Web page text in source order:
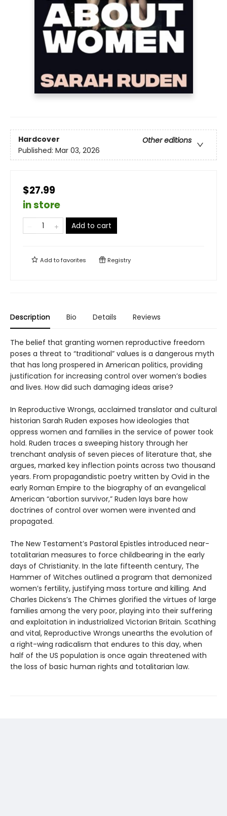
Hardcover
Other editions
Published: Mar 03, 2026
$27.99
in store
Add to cart
Add tofavorites Registry
Description Bio Details Reviews
The belief that granting women reproductive freedom
poses a threat to “traditional” values is a dangerous myth
that has long prospered in American politics, providing
justification for increasing control over women’s bodies
and lives. How did such damaging ideas arise?
In Reproductive Wrongs, acclaimed translator and cultural
historian Sarah Ruden exposes how ideologies that
oppress women and families in the service of power took
hold. Ruden traces a sweeping history through her
trenchant analysis of seven pieces of literature that, she
argues, marked key inflection points across two thousand
years. From propagandistic poetry written by Ovid in the
early Roman Empire to the biography of an evangelical
American “abortion survivor,” Ruden lays bare how
doctrines of control over women were invented and
propagated.
The New Testament’s Pastoral Epistles introduced near-
totalitarian measures to force childbearing in the early
days of Christianity. In the late fifteenth century, The
Hammer of Witches outlined a program that demonized
women’s fertility, justifying mass torture and killing. And
Charles Dickens’s The Chimes glorified the virtues of large
families among the very poor, playing into their suffering
and exploitation in industrialized Victorian Britain. Scathing
and vital, Reproductive Wrongs unearths the evolution of
a right-wing radicalism that endures to this day, when
half of the US population is once again threatened with
the loss of basic human rights and totalitarian law.